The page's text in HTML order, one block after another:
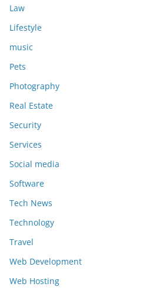
Law
Lifestyle
music
Pets
Photography
Real Estate
Security
Services
Social media
Software
Tech News
Technology
Travel
Web Development
Web Hosting